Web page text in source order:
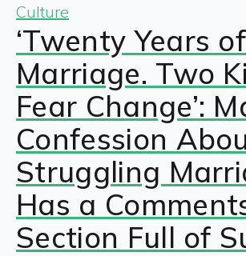
Culture
‘Twenty Years of
Marriage. Two
Fear Change’:
Confession
Struggling
Has a
Section Full of